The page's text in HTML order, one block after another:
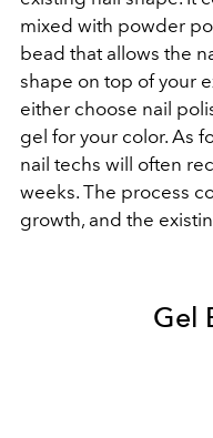
mixed with powder
bead that allows the
shape on top of your
either choose nail
gel for your color. As
nail techs will often
weeks. The process
growth, and the
Gel